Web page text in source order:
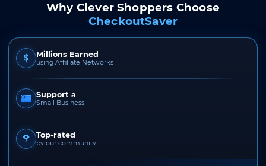
Why Clever Shoppers Choose
CheckoutSaver
Millions Earned
using Affiliate Networks
Support a
Small Business
Top-rated
by our community